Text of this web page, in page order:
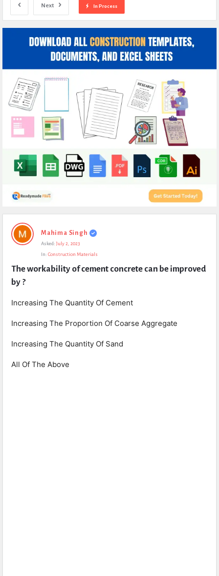
Next In Process
Expert
Civil
Questions
Mahima Singh
Asked: July 2, 2023
In: Construction Materials
The workability of cement concrete can be improved
by ?
Increasing The Quantity Of Cement
Increasing The Proportion Of Coarse Aggregate
Increasing The Quantity Of Sand
All Of The Above